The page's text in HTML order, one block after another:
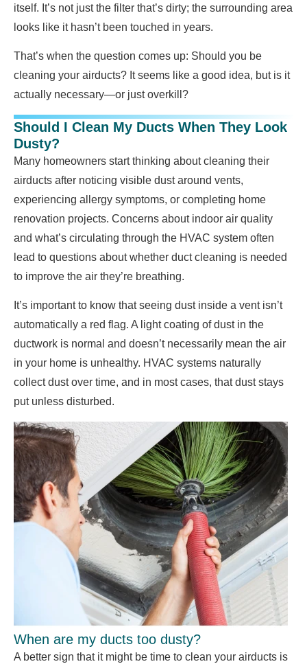
itself. It’s not just the filter that’s dirty; the surrounding area
looks like it hasn’t been touched in years.
That’s when the question comes up: Should you be
cleaning your airducts? It seems like a good idea, but is it
actually necessary—or just overkill?
Should I Clean My Ducts When They Look
Dusty?
Many homeowners start thinking about cleaning their
airducts after noticing visible dust around vents,
experiencing allergy symptoms, or completing home
renovation projects. Concerns about indoor air quality
and what’s circulating through the HVAC system often
lead to questions about whether duct cleaning is needed
to improve the air they’re breathing.
It’s important to know that seeing dust inside a vent isn’t
automatically a red flag. A light coating of dust in the
ductwork is normal and doesn’t necessarily mean the air
in your home is unhealthy. HVAC systems naturally
collect dust over time, and in most cases, that dust stays
put unless disturbed.
When are my ducts too dusty?
A better sign that it might be time to clean your airducts is